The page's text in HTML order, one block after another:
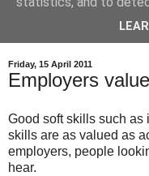
Friday, 15 April 2011
Employers
Good soft skills such as
skills are as valued as
employers, people
hear.